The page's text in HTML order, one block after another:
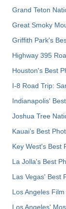
Grand Teton
Great Smoky
Griffith Park's
Highway 395
Houston's Best
I-8 Road Trip:
Indianapolis'
Joshua Tree
Kauai’s Best
Key West's Best
La Jolla's Best
Las Vegas' Best
Los Angeles
Los Angeles'